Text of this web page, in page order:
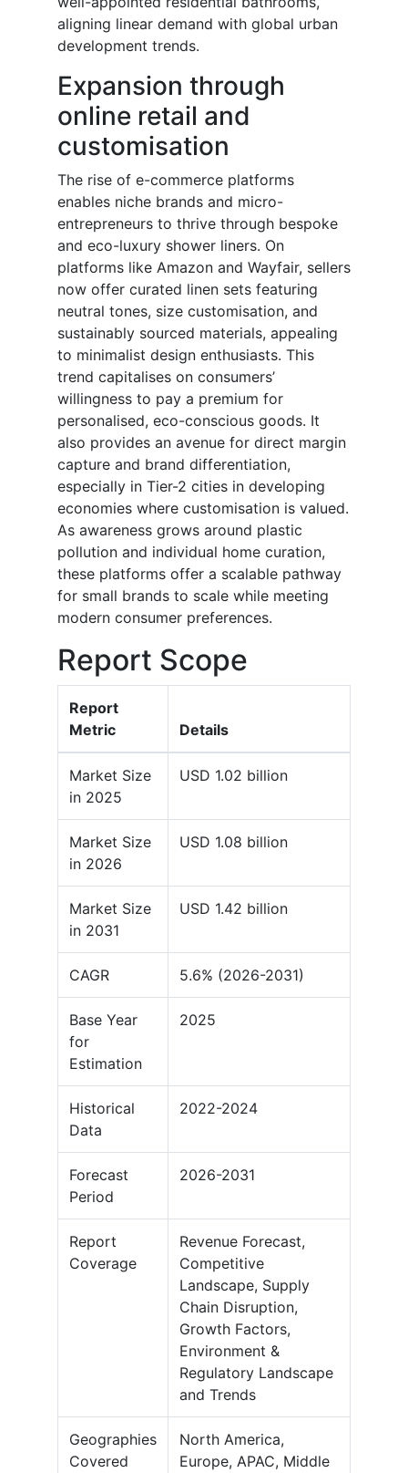
aligning linear demand with global urban
development trends.
Expansion through
online retail and
customisation
The rise of e-commerce platforms
enables niche brands and micro-
entrepreneurs to thrive through bespoke
and eco-luxury shower liners. On
platforms like Amazon and Wayfair, sellers
now offer curated linen sets featuring
neutral tones, size customisation, and
sustainably sourced materials, appealing
to minimalist design enthusiasts. This
trend capitalises on consumers’
willingness to pay a premium for
personalised, eco-conscious goods. It
also provides an avenue for direct margin
capture and brand differentiation,
especially in Tier-2 cities in developing
economies where customisation is valued.
As awareness grows around plastic
pollution and individual home curation,
these platforms offer a scalable pathway
for small brands to scale while meeting
modern consumer preferences.
Report Scope
Report
Metric
Details
Market Size
in 2025
USD 1.02 billion
Market Size
in 2026
USD 1.08 billion
Market Size
in 2031
USD 1.42 billion
CAGR 5.6% (2026-2031)
Base Year
for
Estimation
2025
Historical
Data
2022-2024
Forecast
Period
2026-2031
Report
Coverage
Revenue Forecast,
Competitive
Landscape, Supply
Chain Disruption,
Growth Factors,
Environment &
Regulatory Landscape
and Trends
Geographies
Covered
North America,
Europe, APAC, Middle